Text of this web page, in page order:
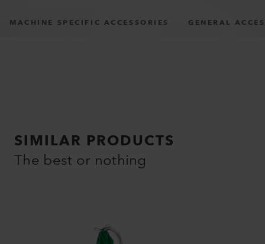
MACHINE SPECIFIC ACCESSORIES GENERAL
SIMILAR PRODUCTS
The best or nothing